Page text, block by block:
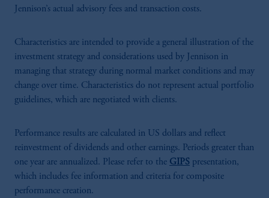
Jennison’s actual advisory fees and transaction costs.
Characteristics are intended to provide a general illustration of the
investment strategy and considerations used by Jennison in
managing that strategy during normal market conditions and may
change over time. Characteristics do not represent actual portfolio
guidelines, which are negotiated with clients.
Performance results are calculated in US dollars and reflect
reinvestment of dividends and other earnings. Periods greater than
one year are annualized. Please refer to the GIPS presentation,
which includes fee information and criteria for composite
performance creation.